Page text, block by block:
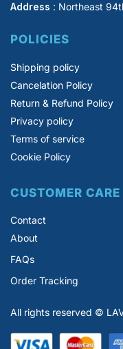
Address : Northeast
POLICIES
Shipping policy
Cancelation Policy
Return & Refund Policy
Privacy policy
Terms of service
Cookie Policy
CUSTOMER CARE
Contact
About
FAQs
Order Tracking
All rights reserved ©